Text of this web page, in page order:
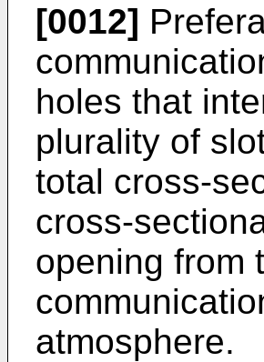
[0012]
holes that
plurality of
total cross-
cross-
opening from
atmosphere.